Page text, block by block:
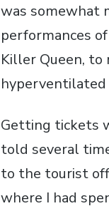
was somewhat
performances
Killer Queen, to
Getting tickets
told several
to the tourist
where I had